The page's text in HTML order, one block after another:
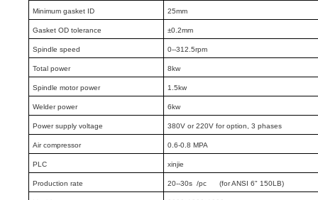
Minimum gasket ID 25mm
Gasket OD tolerance ±0.2mm
Spindle speed 0--312.5rpm
Total power 8kw
Spindle motor power 1.5kw
Welder power 6kw
Power supply voltage 380V or 220V for option, 3 phases
Air compressor 0.6-0.8 MPA
PLC xinjie
Production rate 20--30s /pc (for ANSI 6" 150LB)